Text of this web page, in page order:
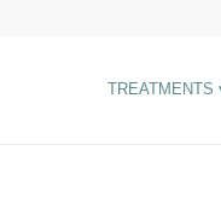
TREATMENTS